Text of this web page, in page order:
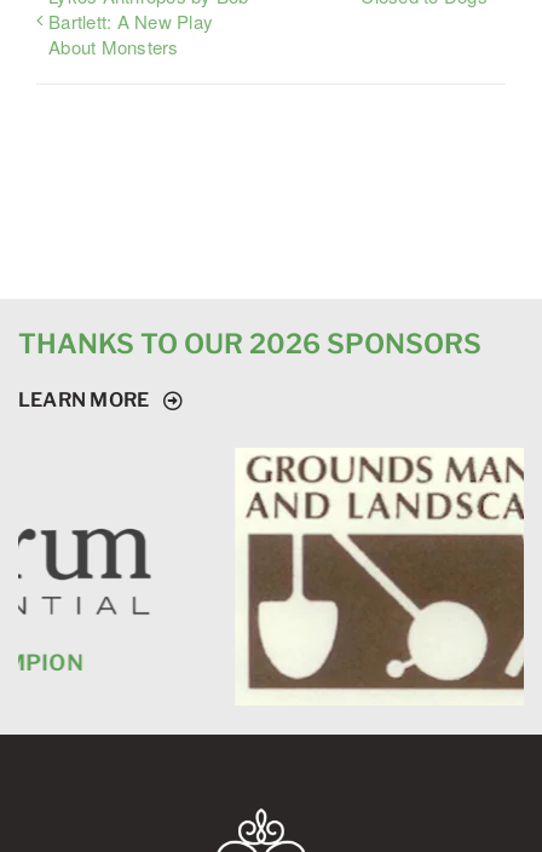
Bartlett: A New Play
About Monsters
THANKS TO OUR 2026 SPONSORS
LEARN MORE